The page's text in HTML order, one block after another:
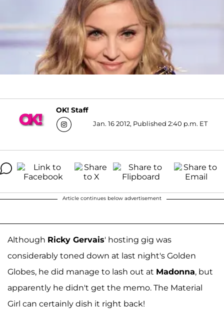
OK! Staff
Jan. 16 2012, Published 2:40 p.m. ET
Article continues below advertisement
Although Ricky Gervais' hosting gig was
considerably toned down at last night's Golden
Globes, he did manage to lash out at Madonna, but
apparently he didn't get the memo. The Material
Girl can certainly dish it right back!